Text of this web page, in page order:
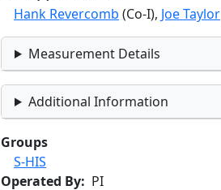
Hank Revercomb (Co-I), Joe Taylor
Measurement Details
Additional Information
Groups
S-HIS
Operated By
PI